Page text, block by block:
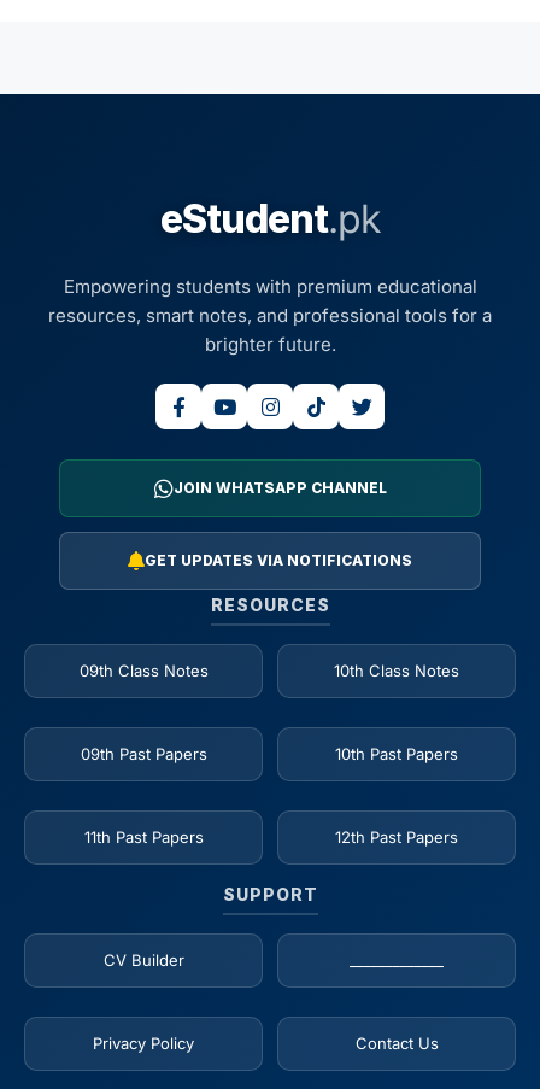
eStudent.pk
Empowering students with premium educational
resources, smart notes, and professional tools for a
brighter future.
JOIN WHATSAPP CHANNEL
GET UPDATES VIA NOTIFICATIONS
RESOURCES
09th Class Notes 10th Class Notes
09th Past Papers 10th Past Papers
11th Past Papers 12th Past Papers
SUPPORT
CV Builder
Privacy Policy Contact Us